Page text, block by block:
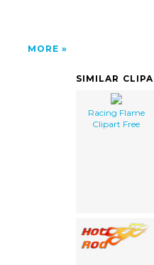
MORE
SIMILAR
Racing Flame
Clipart Free